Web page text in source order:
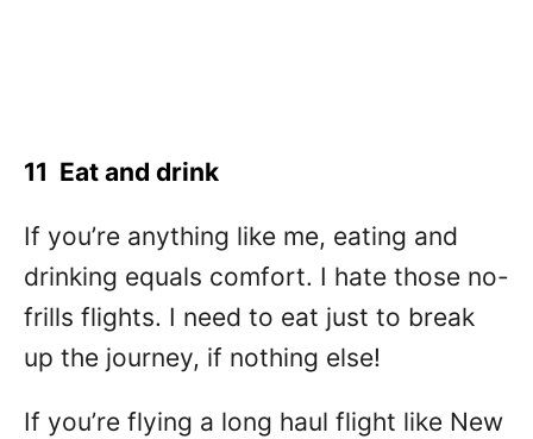
11 Eat and drink
If you’re anything like me, eating and
drinking equals comfort. I hate those no-
frills flights. I need to eat just to break
up the journey, if nothing else!
If you’re flying a long haul flight like New